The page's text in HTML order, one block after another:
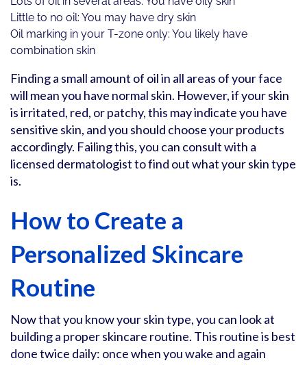
Little to no oil: You may have dry skin
Oil marking in your T-zone only: You likely have
combination skin
Finding a small amount of oil in all areas of your face
will mean you have normal skin. However, if your skin
is irritated, red, or patchy, this may indicate you have
sensitive skin, and you should choose your products
accordingly. Failing this, you can consult with a
licensed dermatologist to find out what your skin type
is.
How to Create a
Personalized Skincare
Routine
Now that you know your skin type, you can look at
building a proper skincare routine. This routine is best
done twice daily: once when you wake and again